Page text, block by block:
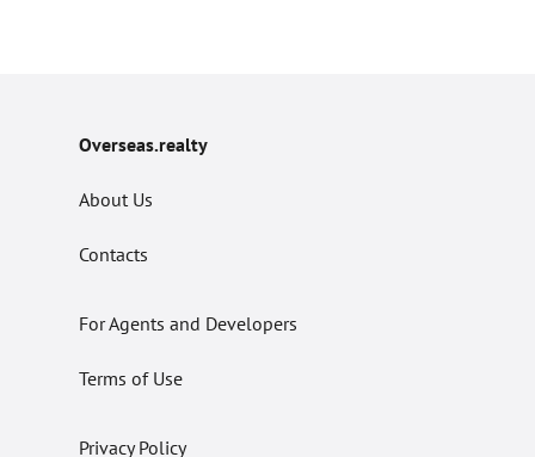
Overseas.realty
About Us
Contacts
For Agents and Developers
Terms of Use
Privacy Policy